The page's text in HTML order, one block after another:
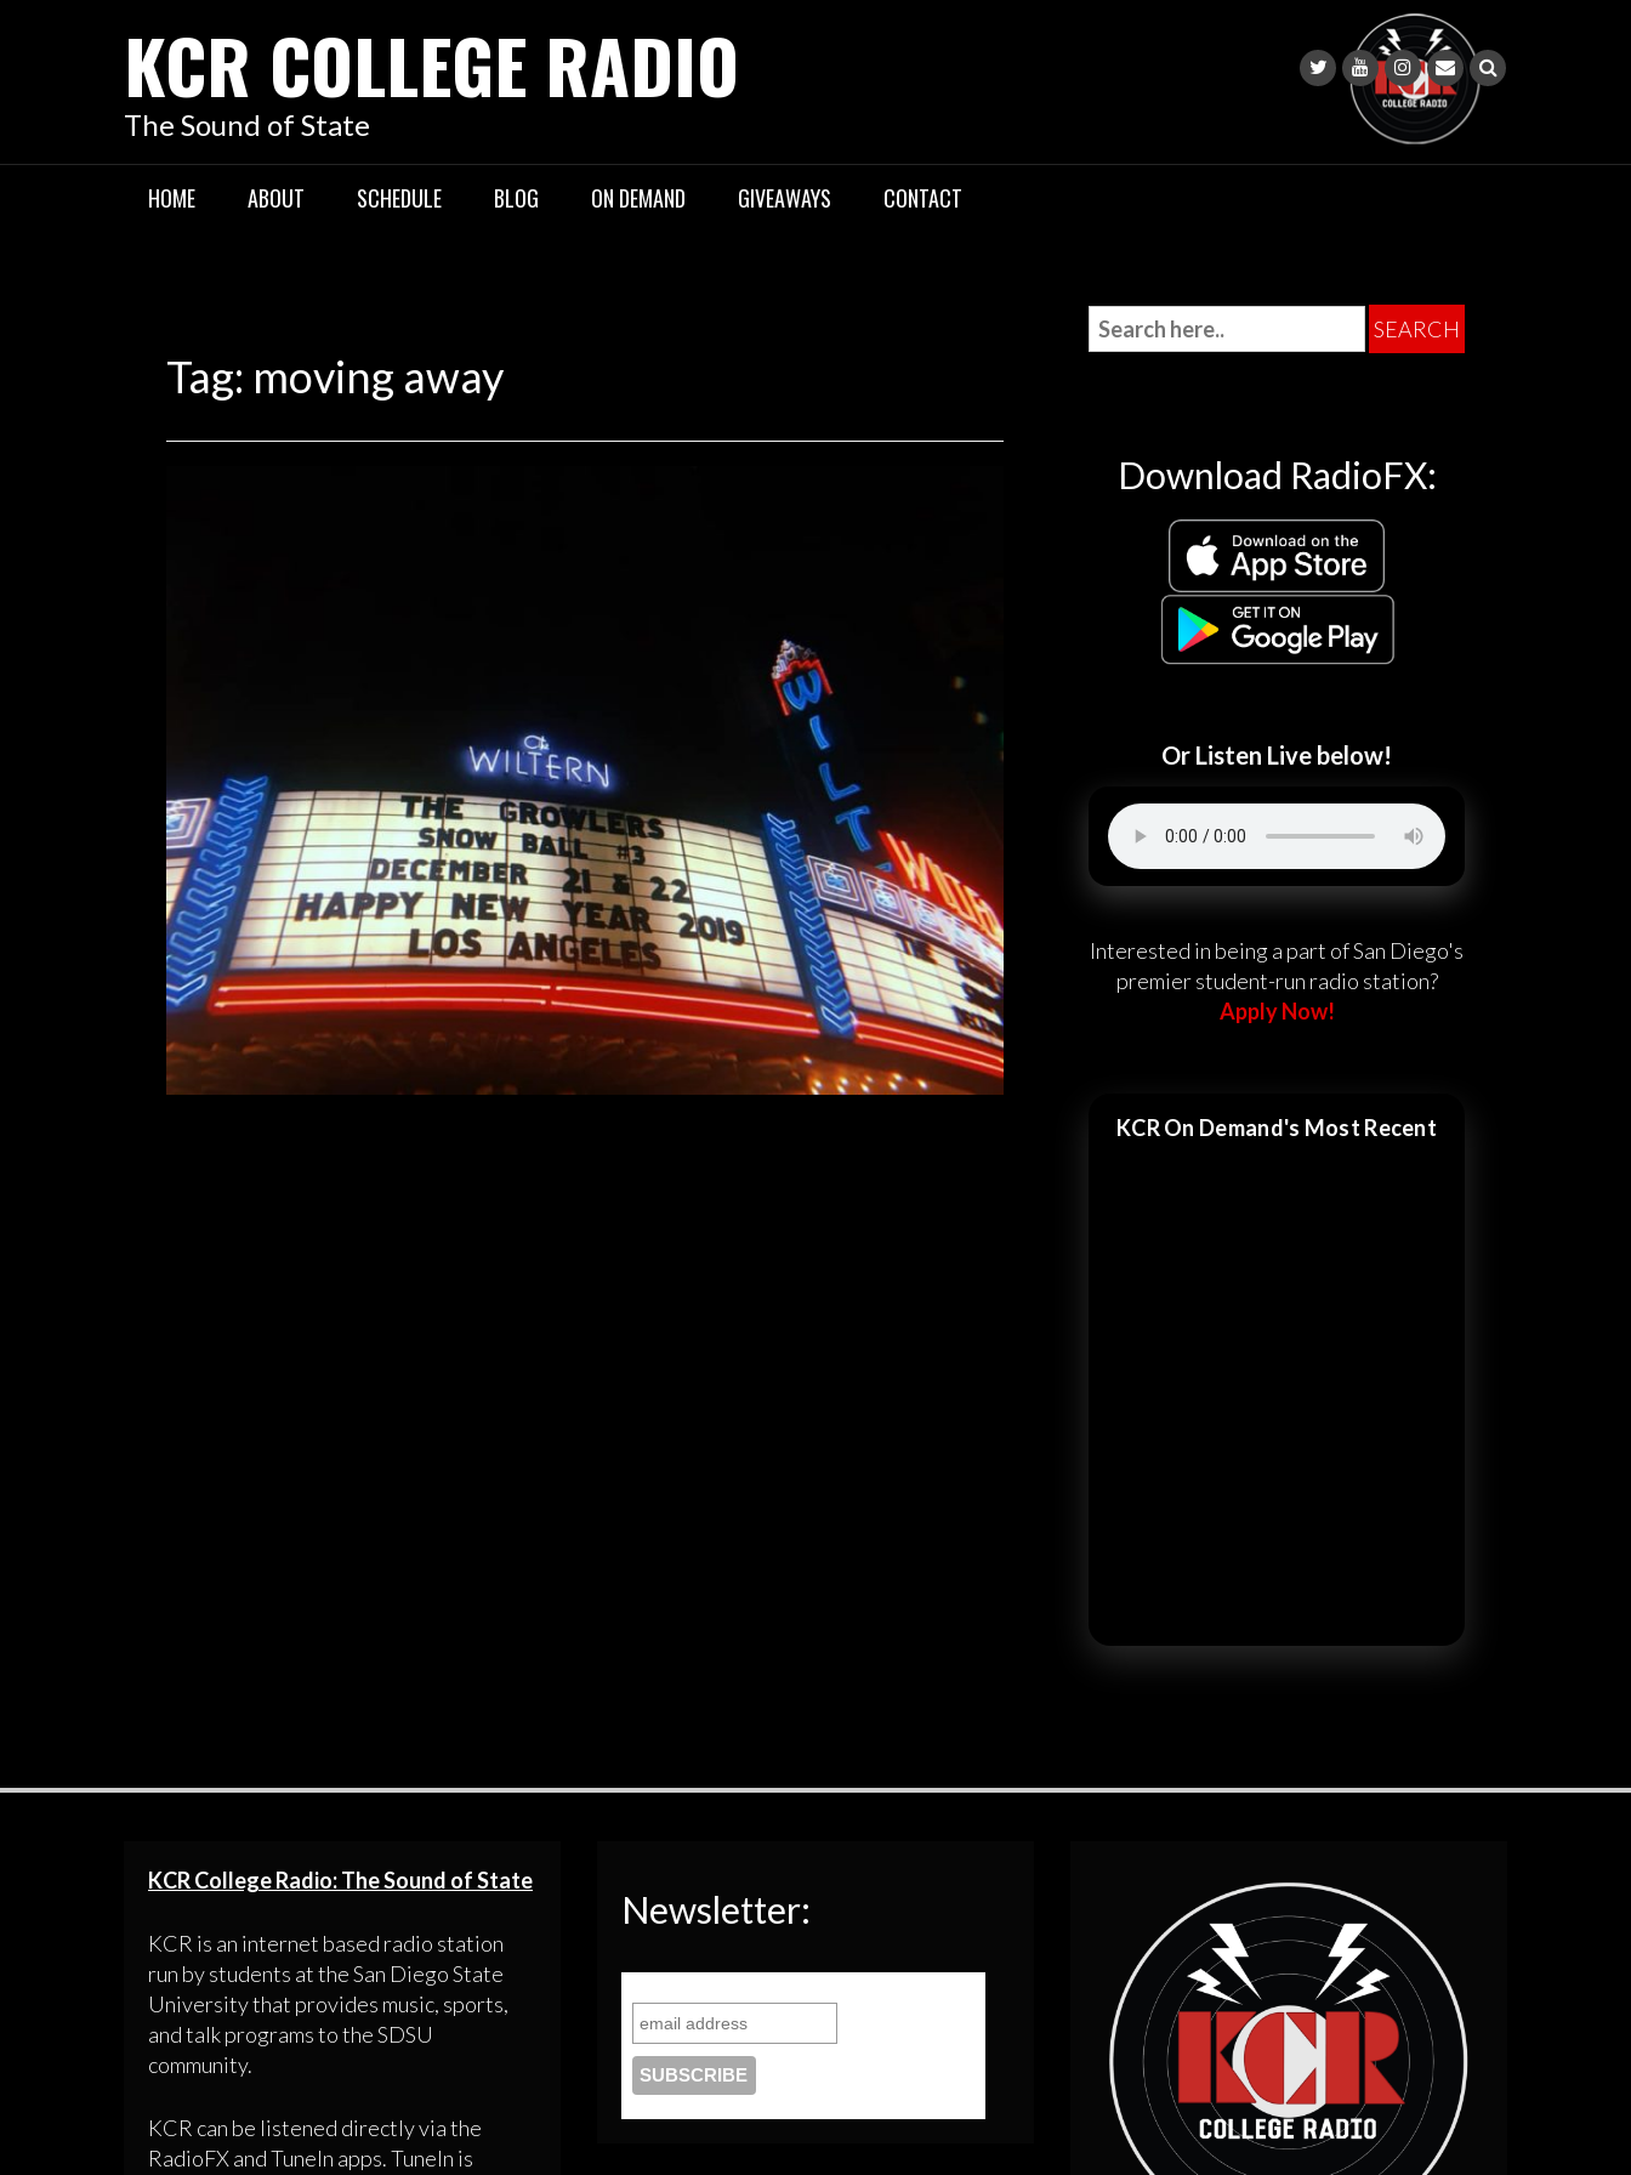
KCR COLLEGE RADIO
The Sound of State
HOME ABOUT SCHEDULE BLOG ON DEMAND GIVEAWAYS CONTACT
Tag: moving away
The Growlers’ Snow Ball III (Night Two) at the Wiltern
February 7, 2019
The Growlers bring their signature Beach Goth style to Los Angeles’ Wiltern
Theatre for two nights of Christmas-themed theatrics! It’s the second week of
January. Christmas is over, and you’ve got the credit card bill and weight gain to
prove it. The excitement of New Year’s Eve has disappeared, replaced with
morning-after regrets and the […]
READ MORE
Download RadioFX:
Or Listen Live below!
Interested in being a part of San Diego's
premier student-run radio station?
Apply Now!
KCR On Demand's Most Recent
KCR College Radio: The Sound of State
KCR is an internet based radio station
run by students at the San Diego State
University that provides music, sports,
and talk programs to the SDSU
community.
KCR can be listened directly via the
RadioFX and TuneIn apps. TuneIn is
Newsletter: